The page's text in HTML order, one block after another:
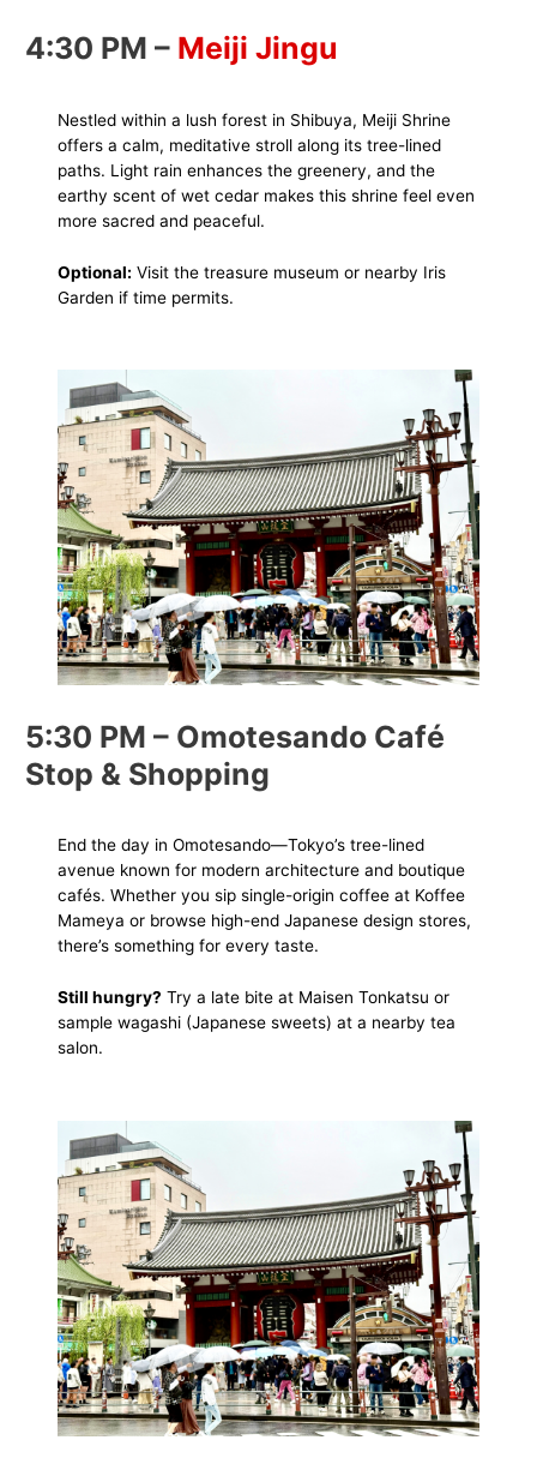
4:30 PM – Meiji Jingu
Nestled within a lush forest in Shibuya, Meiji Shrine
offers a calm, meditative stroll along its tree-lined
paths. Light rain enhances the greenery, and the
earthy scent of wet cedar makes this shrine feel even
more sacred and peaceful.
Optional: Visit the treasure museum or nearby Iris
Garden if time permits.
5:30 PM – Omotesando Café
Stop & Shopping
End the day in Omotesando—Tokyo’s tree-lined
avenue known for modern architecture and boutique
cafés. Whether you sip single-origin coffee at Koffee
Mameya or browse high-end Japanese design stores,
there’s something for every taste.
Still hungry? Try a late bite at Maisen Tonkatsu or
sample wagashi (Japanese sweets) at a nearby tea
salon.